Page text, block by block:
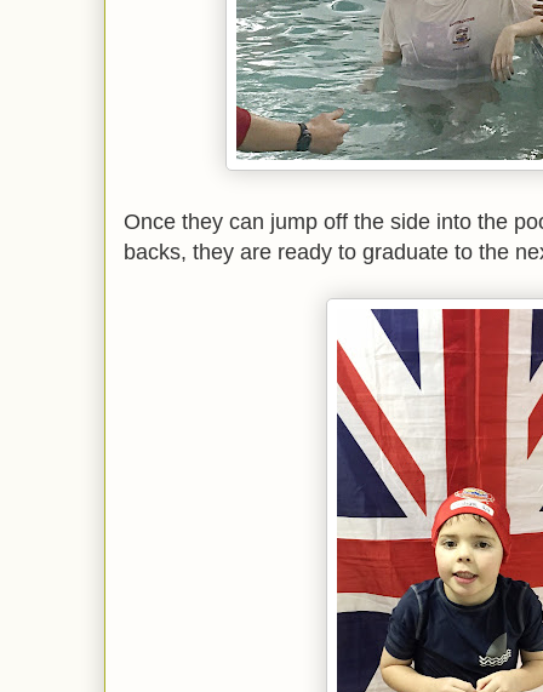
Once they can jump off the side into the
backs, they are ready to graduate to the